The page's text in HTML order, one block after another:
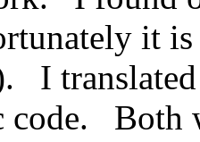
it is
I
code.
Both